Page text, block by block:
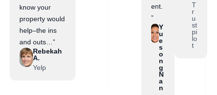
know your
property would
help–the ins
and outs…”
Rebekah
A.
Yelp
ent.
”
Y
u
e
s
o
n
g
N
a
n
T
r
u
st
pi
lo
t